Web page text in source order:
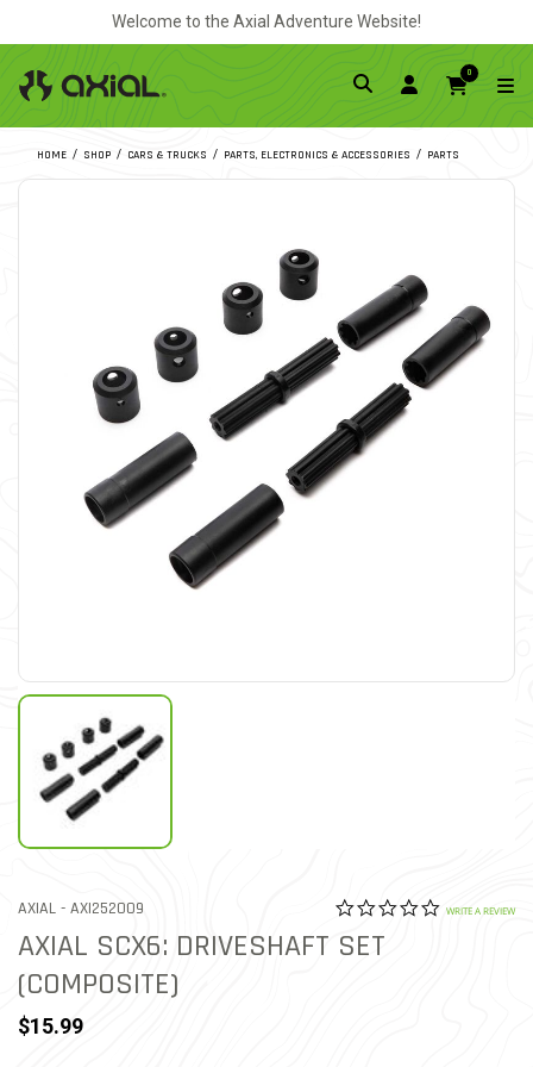
Welcome to the Axial Adventure Website!
0
HOME SHOP CARS & TRUCKS PARTS, ELECTRONICS & ACCESSORIES PARTS
AXIAL - ITEM NO.
AXI252009 4.3 out of 5 Customer
0.0 star
WRITE A REVIEW
AXIAL SCX6: DRIVESHAFT SET
(COMPOSITE)
$15.99